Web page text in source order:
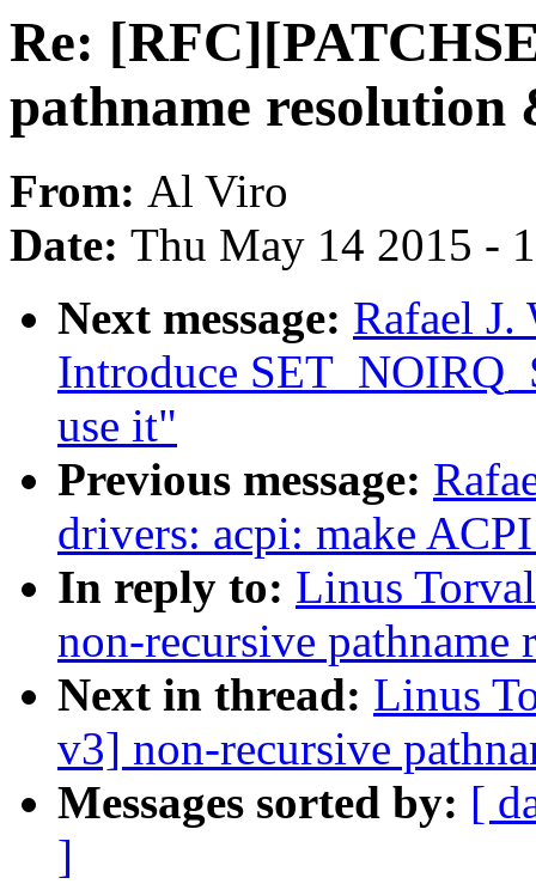
Re:
pathname resolution
From: Al Viro
Date: Thu May 14 2015 -
Next message: Rafael
Introduce
use it"
Previous message:
drivers: acpi: make
In reply to: Linus
non-recursive
Next in thread: Linus
v3] non-recursive
Messages sorted by: [
]